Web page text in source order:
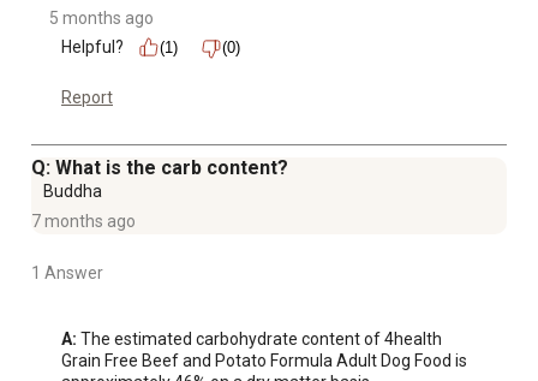
5 months ago
Helpful?
(1) (0)
Report
Q: What is the carb content?
Buddha
7 months ago
1 Answer
A: The estimated carbohydrate content of 4health
Grain Free Beef and Potato Formula Adult Dog Food is